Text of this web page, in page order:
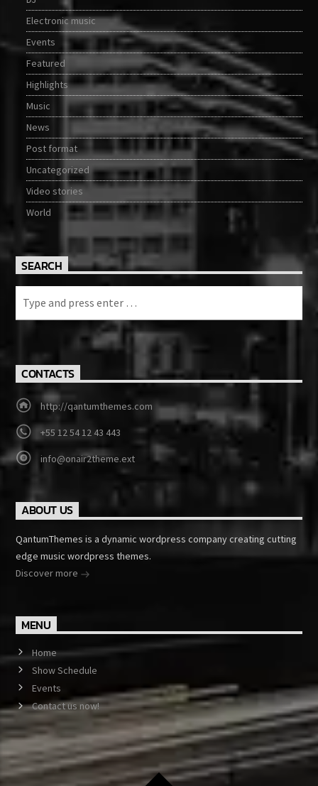
Electronic music
Events
Featured
Highlights
Music
News
Post format
Uncategorized
Video stories
World
SEARCH
CONTACTS
http://qantumthemes.com
+55 12 54 12 43 443
info@onair2theme.ext
ABOUT US
QantumThemes is a dynamic wordpress company creating cutting
edge music wordpress themes.
Discover more
MENU
Home
Show Schedule
Events
Contact us now!